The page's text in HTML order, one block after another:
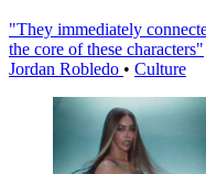
"They immediately
the core of these characters"
Jordan Robledo • Culture